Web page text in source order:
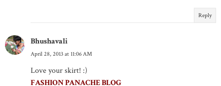
Reply
Bhushavali
April 28, 2013 at 11:06 AM
Love your skirt! :)
FASHION PANACHE BLOG